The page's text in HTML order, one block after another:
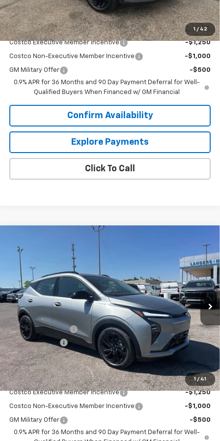
1 / 42
Sale Price: $34,034
Add. Offers you may Qualify For:
Costco Executive Member Incentive -$1,250
Costco Non-Executive Member Incentive -$1,000
GM Military Offer
-$500
0.9% APR for 36 Months and 90 Day Payment Deferral for Well-
Qualified Buyers When Financed w/ GM Financial
Confirm Availability
Explore Payments
Click To Call
1 / 41
Chevrolet Bolt
VIN: 1G1FZ6EV6VF108787
In Stock Ext. Int.
$2,500
SAVINGS
$31,344
SALE PRICE
Less
MSRP:
$32,995
Documentation Fee
+$849
Dealer Discount: -$2,500
Sale Price:
Add. Offers you may Qualify For:
Costco Executive Member Incentive -$1,250
Costco Non-Executive Member Incentive -$1,000
GM Military Offer
-$500
0.9% APR for 36 Months and 90 Day Payment Deferral for Well-